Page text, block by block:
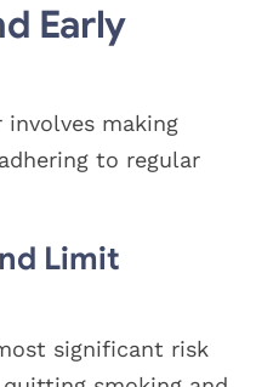
Early
involves making
to regular
Limit
significant risk